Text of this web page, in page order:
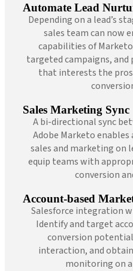
Automate Lead
Depending on a lead’s
sales team can now
capabilities of
targeted campaigns,
that interests the
Sales Marketing Sync
A bi-directional sync
Adobe Marketo
sales and marketing
equip teams with
conversion
Account-based
Salesforce integration
Identify and target
conversion
interaction, and
monitoring on